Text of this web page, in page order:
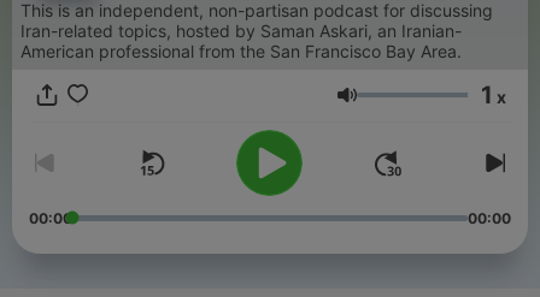
This is an independent, non-partisan podcast for discussing
Iran-related topics, hosted by Saman Askari, an Iranian-
American professional from the San Francisco Bay Area.
Volume 1 x
00:00 00:00